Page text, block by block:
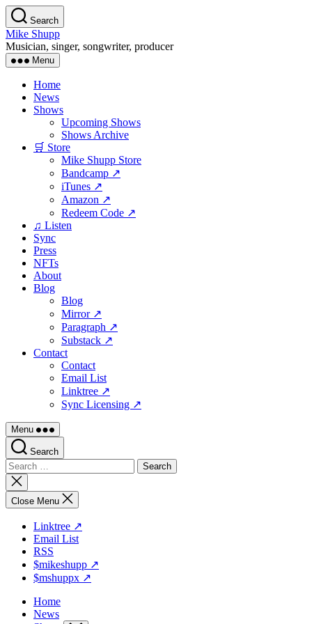
Skip
to
the
content
Search
Mike Shupp
Musician, singer, songwriter, producer
Menu
Home
News
Shows
Upcoming Shows
Shows Archive
🛒 Store
Mike Shupp Store
Bandcamp ↗
iTunes ↗
Amazon ↗
Redeem Code ↗
♫ Listen
Sync
Press
NFTs
About
Blog
Blog
Mirror ↗
Paragraph ↗
Substack ↗
Contact
Contact
Email List
Linktree ↗
Sync Licensing ↗
Menu
Search
Search
for:
Close
search
Close Menu
Linktree ↗
Email List
RSS
$mikeshupp ↗
$mshuppx ↗
Home
News